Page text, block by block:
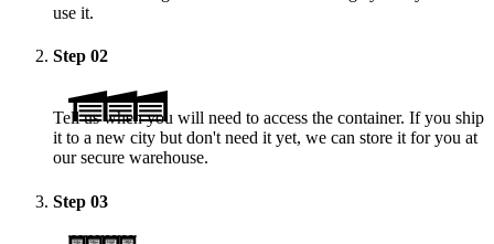
use it.
Step 02
Tell us when you will need to access the container. If you ship
it to a new city but don't need it yet, we can store it for you at
our secure warehouse.
Step 03